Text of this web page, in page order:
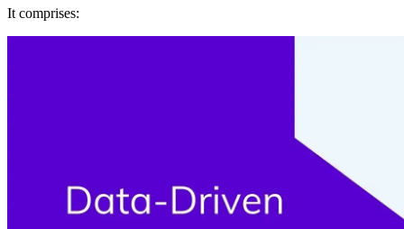
It comprises: